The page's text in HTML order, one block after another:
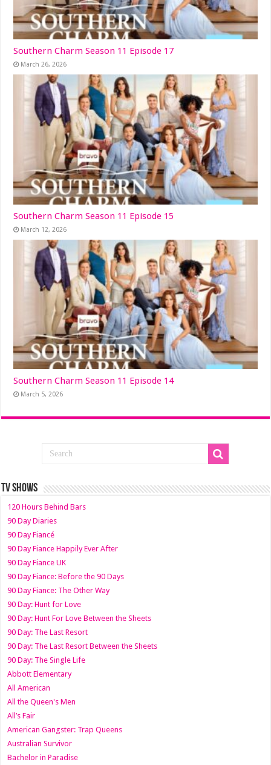
Southern Charm Season 11 Episode 17
March 26, 2026
Southern Charm Season 11 Episode 15
March 12, 2026
Southern Charm Season 11 Episode 14
March 5, 2026
TV SHOWS
120 Hours Behind Bars
90 Day Diaries
90 Day Fiancé
90 Day Fiance Happily Ever After
90 Day Fiance UK
90 Day Fiance: Before the 90 Days
90 Day Fiance: The Other Way
90 Day: Hunt for Love
90 Day: Hunt For Love Between the Sheets
90 Day: The Last Resort
90 Day: The Last Resort Between the Sheets
90 Day: The Single Life
Abbott Elementary
All American
All the Queen's Men
All’s Fair
American Gangster: Trap Queens
Australian Survivor
Bachelor in Paradise